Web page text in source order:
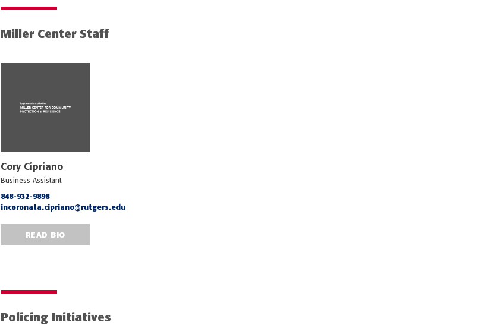
Miller Center Staff
Cory Cipriano
Business Assistant
848-932-9898
incoronata.cipriano@rutgers.edu
READ BIO
Policing Initiatives